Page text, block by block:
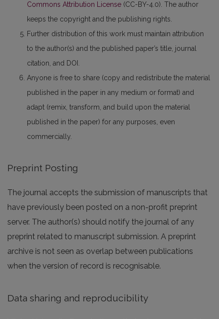
Commons Attribution License (CC-BY-4.0). The author
keeps the copyright and the publishing rights.
Further distribution of this work must maintain attribution
to the author(s) and the published paper’s title, journal
citation, and DOI.
Anyone is free to share (copy and redistribute the material
published in the paper in any medium or format) and
adapt (remix, transform, and build upon the material
published in the paper) for any purposes, even
commercially.
Preprint Posting
The journal accepts the submission of manuscripts that
have previously been posted on a non-profit preprint
server. The author(s) should notify the journal of any
preprint related to manuscript submission. A preprint
archive is not seen as overlap between publications
when the version of record is recognisable.
Data sharing and reproducibility